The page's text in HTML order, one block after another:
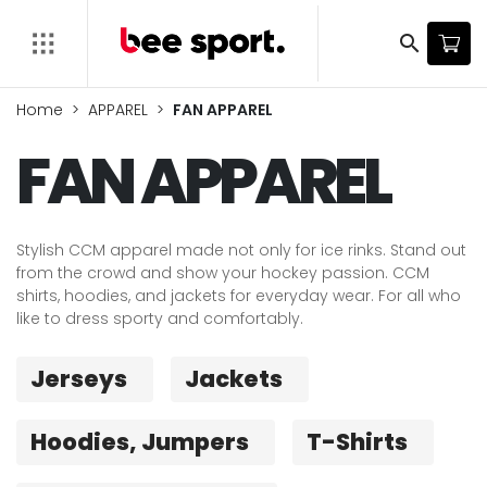
search
Home APPAREL FAN APPAREL
FAN APPAREL
Stylish CCM apparel made not only for ice rinks. Stand out
from the crowd and show your hockey passion. CCM
shirts, hoodies, and jackets for everyday wear. For all who
like to dress sporty and comfortably.
Jerseys
Jackets
Hoodies, Jumpers
T-Shirts